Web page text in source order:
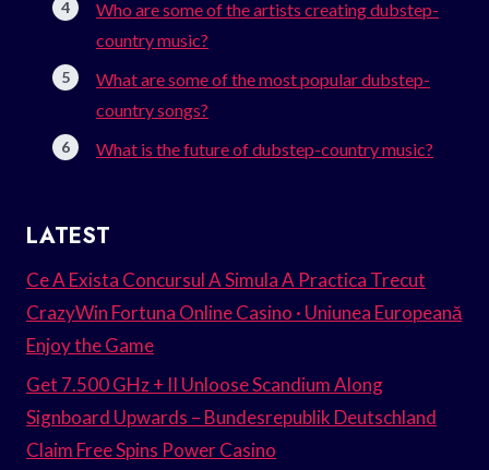
Who are some of the artists creating dubstep-
country music?
What are some of the most popular dubstep-
country songs?
What is the future of dubstep-country music?
LATEST
Ce A Exista Concursul A Simula A Practica Trecut
CrazyWin Fortuna Online Casino · Uniunea Europeană
Enjoy the Game
Get 7.500 GHz + II Unloose Scandium Along
Signboard Upwards – Bundesrepublik Deutschland
Claim Free Spins Power Casino